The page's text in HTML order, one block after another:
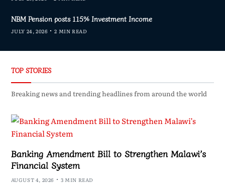
NBM Pension posts 115% Investment Income
JULY 24, 2026 2 MIN READ
TOP STORIES
Breaking news and trending headlines from around the world
Banking Amendment Bill to Strengthen Malawi’s
Financial System
AUGUST 4, 2026 3 MIN READ